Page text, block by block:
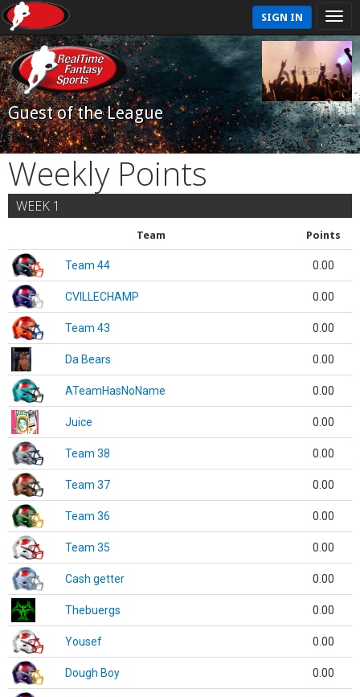
SIGN IN
Guest of the League
Weekly Points
WEEK 1
Team Points
Team 44 0.00
CVILLECHAMP 0.00
Team 43 0.00
Da Bears 0.00
ATeamHasNoName 0.00
Juice 0.00
Team 38 0.00
Team 37 0.00
Team 36 0.00
Team 35 0.00
Cash getter 0.00
Thebuergs 0.00
Yousef 0.00
Dough Boy 0.00